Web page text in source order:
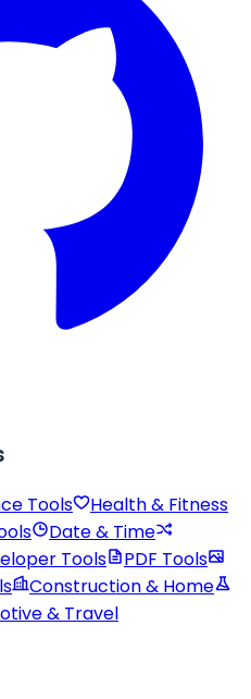
Tools
Health & Fitness
Date & Time
Tools
PDF Tools
Construction & Home
& Travel